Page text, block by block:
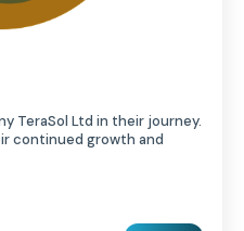
TeraSol Ltd in their journey.
continued growth and